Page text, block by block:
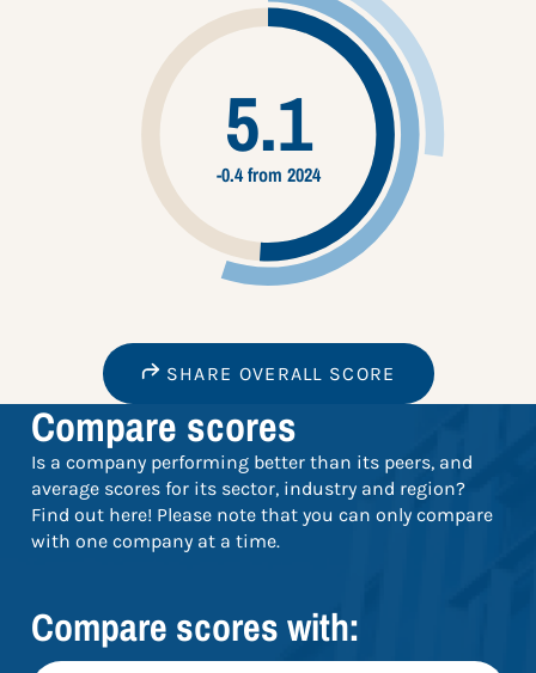
5.1
-0.4 from 2024
SHARE OVERALL SCORE
Compare scores
Is a company performing better than its peers, and
average scores for its sector, industry and region?
Find out here! Please note that you can only compare
with one company at a time.
Compare scores with: